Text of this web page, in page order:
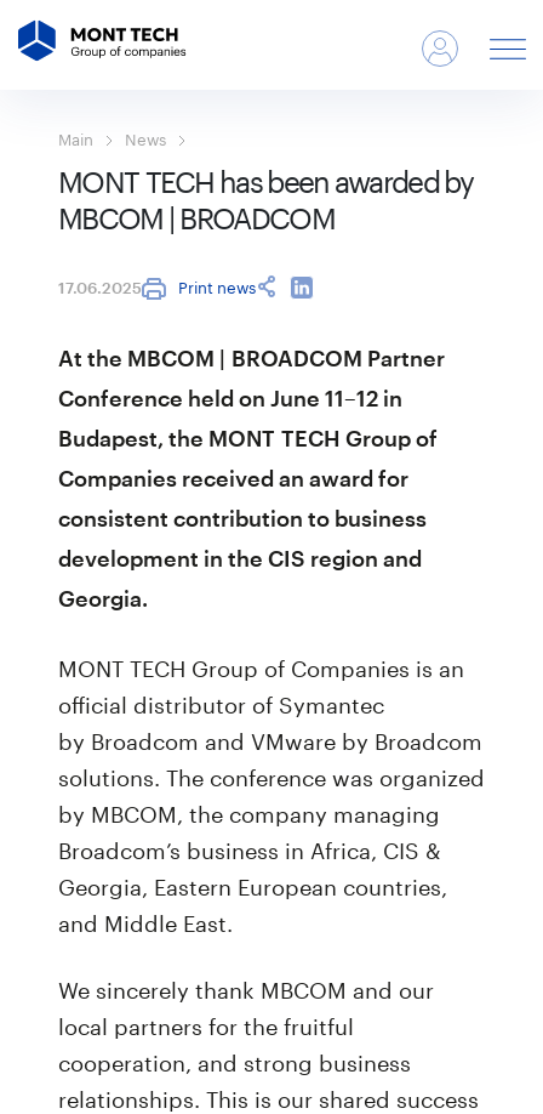
Main News
MONT TECH has been awarded by
MBCOM | BROADCOM
17.06.2025 Print news
At the MBCOM | BROADCOM Partner
Conference held on June 11–12 in
Budapest, the MONT TECH Group of
Companies received an award for
consistent contribution to business
development in the CIS region and
Georgia.
MONT TECH Group of Companies is an
official distributor of Symantec
by Broadcom and VMware by Broadcom
solutions. The conference was organized
by MBCOM, the company managing
Broadcom’s business in Africa, CIS &
Georgia, Eastern European countries,
and Middle East.
We sincerely thank MBCOM and our
local partners for the fruitful
cooperation, and strong business
relationships. This is our shared success